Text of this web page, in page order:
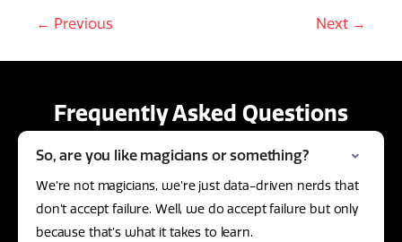
← Previous Next →
Frequently Asked Questions
So, are you like magicians or something?
We’re not magicians, we’re just data-driven nerds that
don’t accept failure. Well, we do accept failure but only
because that’s what it takes to learn.